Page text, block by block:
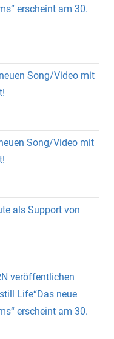
erscheint am 30.
Song/Video mit
Song/Video mit
als Support von
veröffentlichen
Life“Das neue
erscheint am 30.